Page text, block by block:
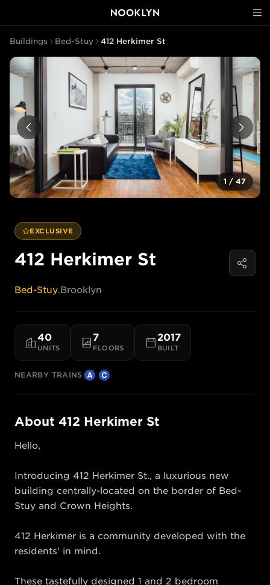
Buildings Bed-Stuy 412 Herkimer St
1 / 47
EXCLUSIVE
412 Herkimer St
Bed-Stuy,Brooklyn
40
UNITS
7
FLOORS
2017
BUILT
NEARBY TRAINS
About 412 Herkimer St
Hello,
Introducing 412 Herkimer St., a luxurious new
building centrally-located on the border of Bed-
Stuy and Crown Heights.
412 Herkimer is a community developed with the
residents' in mind.
These tastefully designed 1 and 2 bedroom